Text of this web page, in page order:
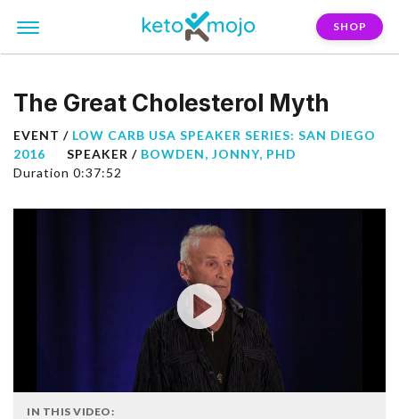
SHOP
The Great Cholesterol Myth
EVENT / LOW CARB USA SPEAKER SERIES: SAN DIEGO
2016
SPEAKER / BOWDEN, JONNY, PHD
Duration 0:37:52
IN THIS VIDEO: